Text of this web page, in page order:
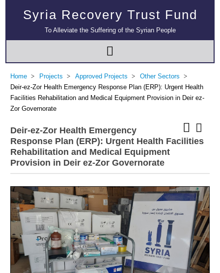
Syria Recovery Trust Fund
To Alleviate the Suffering of the Syrian People
Home Projects Approved Projects
Other Sectors
Deir-ez-Zor Health Emergency Response Plan (ERP): Urgent Health
Facilities Rehabilitation and Medical Equipment Provision in Deir ez-
Zor Governorate
Deir-ez-Zor Health Emergency
Response Plan (ERP): Urgent Health Facilities
Rehabilitation and Medical Equipment
Provision in Deir ez-Zor Governorate